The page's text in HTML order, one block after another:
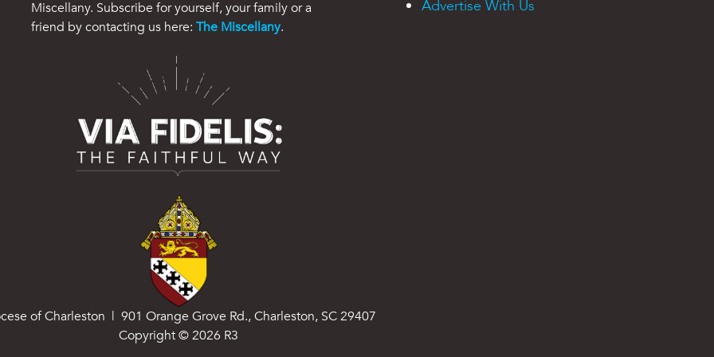
Miscellany. Subscribe for yourself, your family or a
friend by contacting us here:The Miscellany.
Advertise With Us
of Charleston | 901 Orange Grove Rd., Charleston, SC 29407
Copyright ©2026 R3